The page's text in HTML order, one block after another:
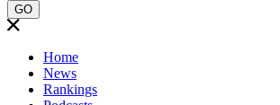
GO
Home
News
Rankings